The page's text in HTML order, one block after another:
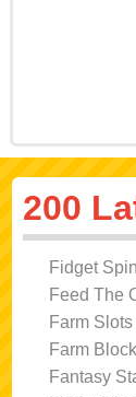
200
Fidget
Feed The
Farm Slots
Farm
Fantasy